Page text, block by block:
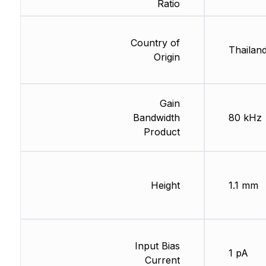
Ratio
Country of
Origin
Gain
Bandwidth
Product
Height
Input Bias
Current
80 kHz
1.1 mm
1 pA